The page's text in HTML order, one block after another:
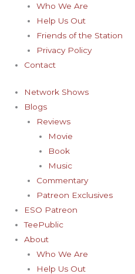
Who We Are
Help Us Out
Friends of the Station
Privacy Policy
Contact
Network Shows
Blogs
Reviews
Movie
Book
Music
Commentary
Patreon Exclusives
ESO Patreon
TeePublic
About
Who We Are
Help Us Out